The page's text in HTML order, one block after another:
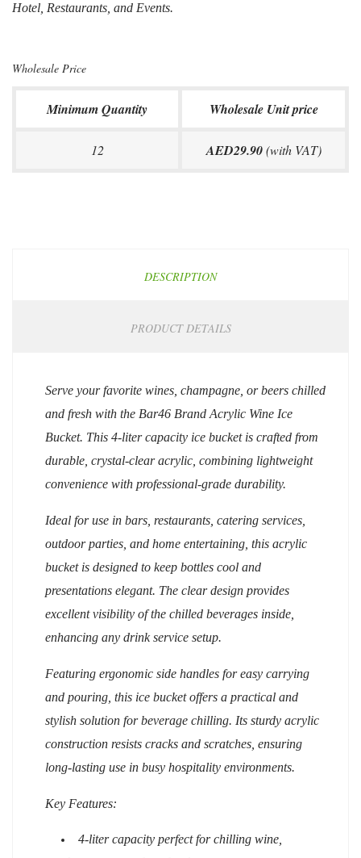
Hotel, Restaurants, and Events.
Wholesale Price
Minimum Quantity Wholesale Unit price
12 AED29.90(with VAT)
DESCRIPTION
PRODUCT DETAILS
Serve your favorite wines, champagne, or beers chilled
and fresh with the Bar46 Brand Acrylic Wine Ice
Bucket. This 4-liter capacity ice bucket is crafted from
durable, crystal-clear acrylic, combining lightweight
convenience with professional-grade durability.
Ideal for use in bars, restaurants, catering services,
outdoor parties, and home entertaining, this acrylic
bucket is designed to keep bottles cool and
presentations elegant. The clear design provides
excellent visibility of the chilled beverages inside,
enhancing any drink service setup.
Featuring ergonomic side handles for easy carrying
and pouring, this ice bucket offers a practical and
stylish solution for beverage chilling. Its sturdy acrylic
construction resists cracks and scratches, ensuring
long-lasting use in busy hospitality environments.
Key Features:
4-liter capacity perfect for chilling wine,